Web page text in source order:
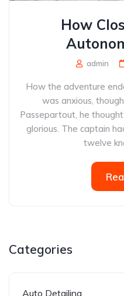
How
admin
How the adventure
was anxious,
Passepartout, he
glorious. The captain
twelve
Categories
Auto Detailing